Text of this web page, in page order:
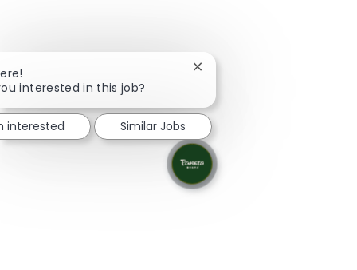
interested in this job?
Close chatbot notification
interested Similar Jobs